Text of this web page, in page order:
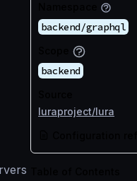
backend/graphql
backend
luraproject/lura